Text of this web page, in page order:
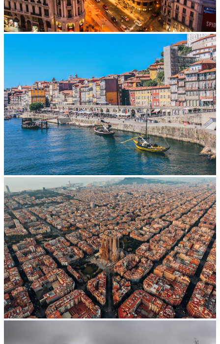
40/day
Barcelona
From EUR
41/day